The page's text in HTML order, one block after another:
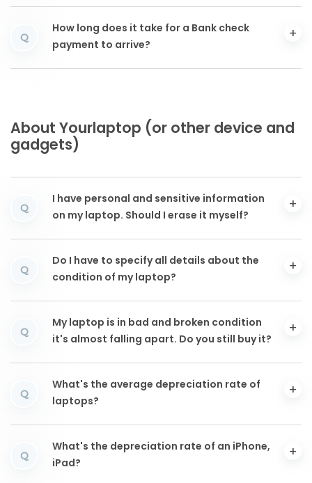
Q
How long does it take for a Bank check
payment to arrive?
About Yourlaptop (or other device and
gadgets)
Q
I have personal and sensitive information
on my laptop. Should I erase it myself?
Q
Do I have to specify all details about the
condition of my laptop?
Q
My laptop is in bad and broken condition
it's almost falling apart. Do you still buy it?
Q
What's the average depreciation rate of
laptops?
Q
What's the depreciation rate of an iPhone,
iPad?